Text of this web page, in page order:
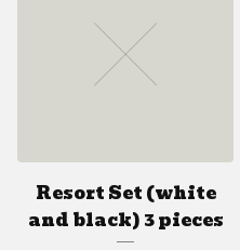
Resort Set (white
and black) 3 pieces